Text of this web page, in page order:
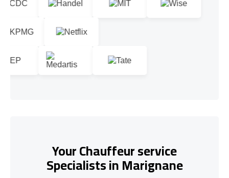
Your Chauffeur service
Specialists in Marignane